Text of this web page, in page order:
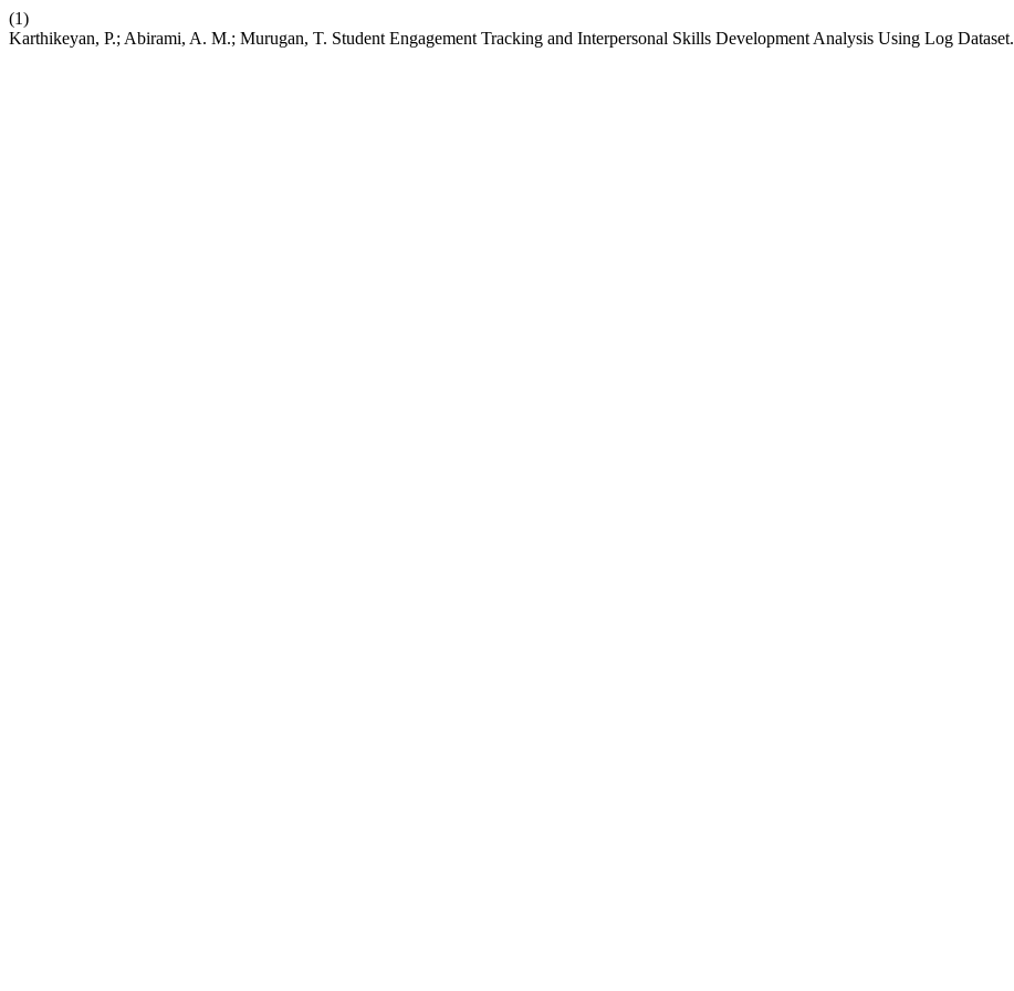
(1)
Karthikeyan, P.; Abirami, A. M.; Murugan, T. Student Engagement Tracking and Interpersonal Skills Development Analysis Using Log Dataset.